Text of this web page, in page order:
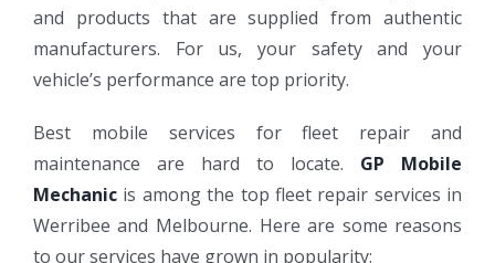
and products that are supplied from authentic
manufacturers. For us, your safety and your
vehicle’s performance are top priority.
Best mobile services for fleet repair and
maintenance are hard to locate. GP Mobile
Mechanicis among the top fleet repair services in
Werribee and Melbourne. Here are some reasons
to our services have grown in popularity: